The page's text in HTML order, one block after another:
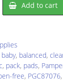
Add to cart
baby, balanced,
, pack, pads,
free, PGC87076,